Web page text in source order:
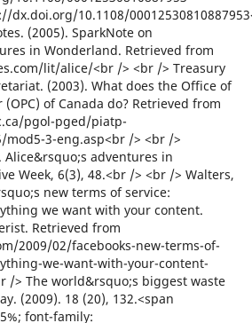
dx.doi.org/10.1108/
(2005). SparkNote on
in Wonderland. Retrieved from
lit/alice/<br /> <br /> Treasury
(2003). What does the Office of
(OPC) of Canada do? Retrieved from
pgol-pged/piatp-
3-eng.asp<br /> <br />
Alice&rsquo;s adventures in
Week, 6(3), 48.<br /> <br /> Walters,
new terms of service:
we want with your content.
Retrieved from
2009/02/facebooks-new-terms-of-
we-want-with-your-content-
/> The world&rsquo;s biggest waste
(2009). 18 (20), 132.<span
font-family: